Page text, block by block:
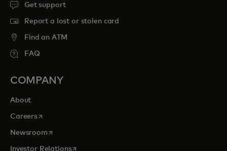
Get support
Report a lost or stolen card
Find an ATM
FAQ
COMPANY
About
Careersopens in a new tab
Newsroomopens in a new tab
Investor Relationsopens in a new tab